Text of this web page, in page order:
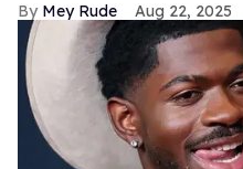
Mey Rude Aug 22, 2025